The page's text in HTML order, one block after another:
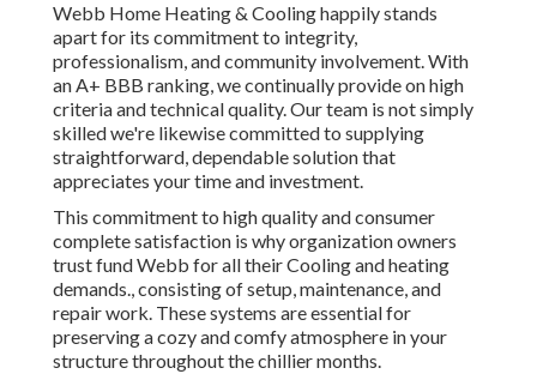
Webb Home Heating & Cooling happily stands
apart for its commitment to integrity,
professionalism, and community involvement. With
anA+ BBB ranking, we continually provide on high
criteria and technical quality. Our team is not simply
skilled we're likewise committed to supplying
straightforward, dependable solution that
appreciates your time and investment.
This commitment to high quality and consumer
complete satisfaction is why organization owners
trust fund Webb for all their Cooling and heating
demands., consisting of setup, maintenance, and
repair work. These systems are essential for
preserving a cozy and comfy atmosphere in your
structure throughout the chillier months.